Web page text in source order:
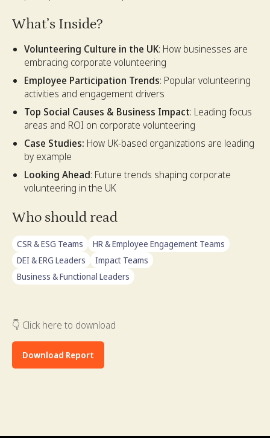
What’s Inside?
Volunteering Culture in the UK: How businesses are
embracing corporate volunteering
Employee Participation Trends: Popular volunteering
activities and engagement drivers
Top Social Causes & Business Impact: Leading focus
areas and ROI on corporate volunteering
Case Studies: How UK-based organizations are leading
by example
Looking Ahead: Future trends shaping corporate
volunteering in the UK
Who should read
CSR & ESG Teams
HR & Employee Engagement Teams
DEI & ERG Leaders
Impact Teams
Business & Functional Leaders
👇 Click here to download
Download Report